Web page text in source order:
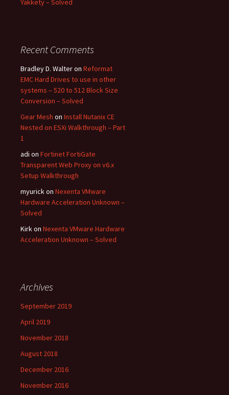
Yakkety – Solved
Recent Comments
Bradley D. Walteron Reformat
EMC Hard Drives to use in other
systems – 520 to 512 Block Size
Conversion – Solved
Gear Mesh on Install Nutanix CE
Nested on ESXi Walkthrough – Part
1
adi on Fortinet FortiGate
Transparent Web Proxy on v6.x
Setup Walkthrough
myurickon Nexenta VMware
Hardware Acceleration Unknown –
Solved
Kirkon Nexenta VMware Hardware
Acceleration Unknown – Solved
Archives
September 2019
April 2019
November 2018
August 2018
December 2016
November 2016